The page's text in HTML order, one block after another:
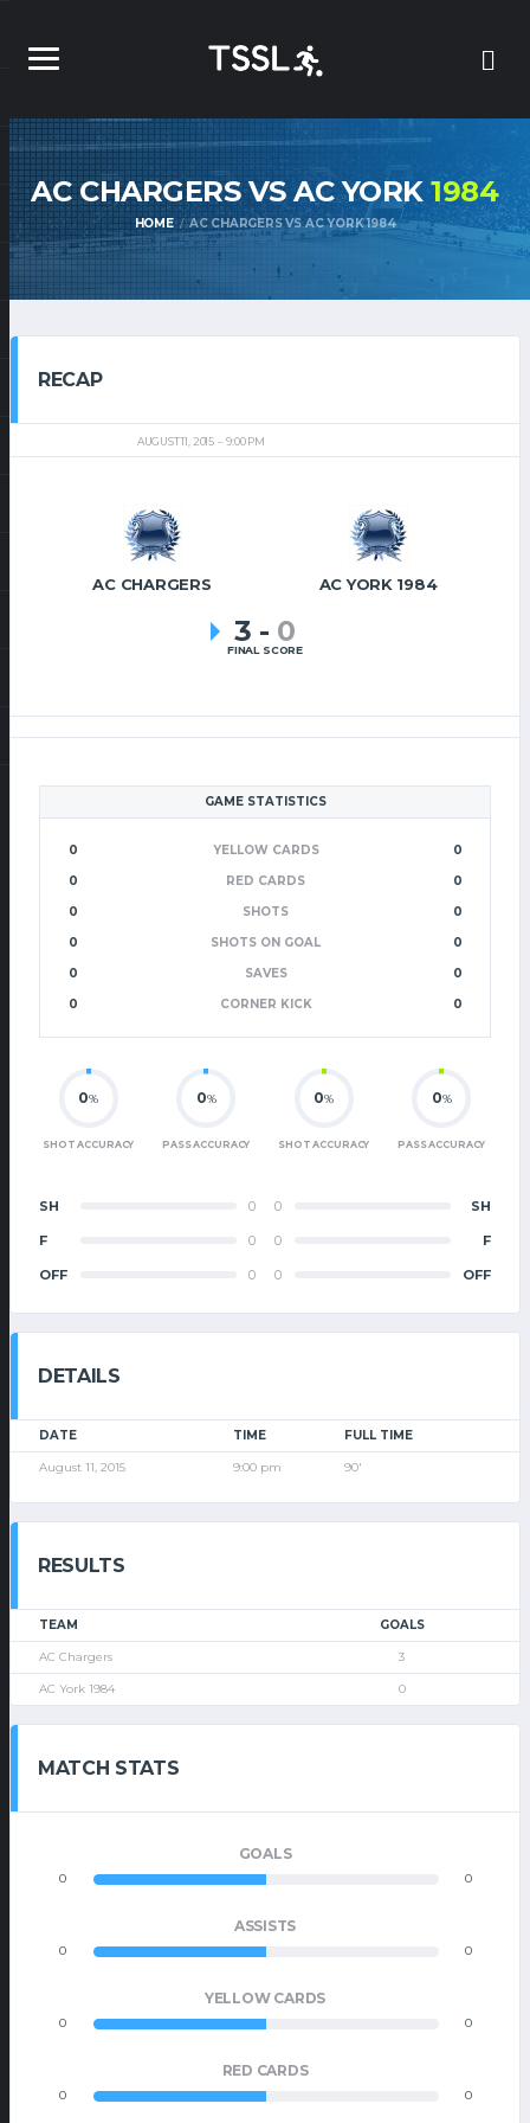
AC CHARGERS VS AC YORK1984
HOME AC CHARGERS VS AC YORK 1984
RECAP
AUGUST 11, 2015 9:00 PM
AC CHARGERS AC YORK 1984
3 - 0
FINAL SCORE
GAME STATISTICS
0 YELLOW CARDS
0
0
RED CARDS
0
0
SHOTS
0
0
SHOTS ON GOAL
0
0
SAVES
0
0
CORNER KICK 0
0%
SHOT ACCURACY
0%
PASS ACCURACY
SH 0
F 0
OFF 0
0%
SHOT ACCURACY
0%
PASS ACCURACY
0 SH
0 F
0 OFF
DETAILS
DATE TIME FULL TIME
August 11, 2015 9:00 pm 90'
RESULTS
TEAM GOALS
AC Chargers 3
AC York 1984 0
MATCH STATS
GOALS
0 0
ASSISTS
0 0
YELLOW CARDS
0 0
RED CARDS
0 0